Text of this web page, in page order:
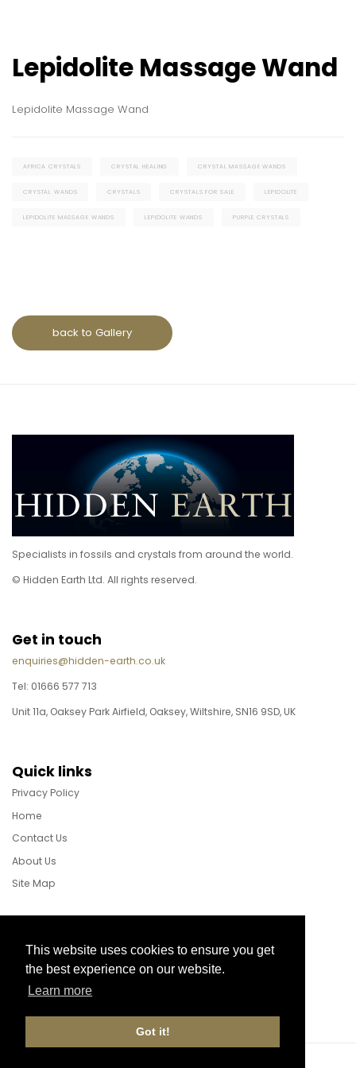
This website uses cookies to ensure you get
the best experience on our website.
Learn more
Got it!
Lepidolite Massage Wand
Lepidolite Massage Wand
AFRICA CRYSTALS CRYSTAL HEALING CRYSTAL MASSAGE WANDS
CRYSTAL WANDS CRYSTALS CRYSTALS FOR SALE LEPIDOLITE
LEPIDOLITE MASSAGE WANDS LEPIDOLITE WANDS PURPLE CRYSTALS
back to Gallery
Specialists in fossils and crystals from around the world.
© Hidden Earth Ltd. All rights reserved.
Get in touch
enquiries@hidden-earth.co.uk
Tel: 01666 577 713
Unit 11a, Oaksey Park Airfield, Oaksey, Wiltshire, SN16 9SD, UK
Quick links
Privacy Policy
Home
Contact Us
About Us
Site Map
Follow Us